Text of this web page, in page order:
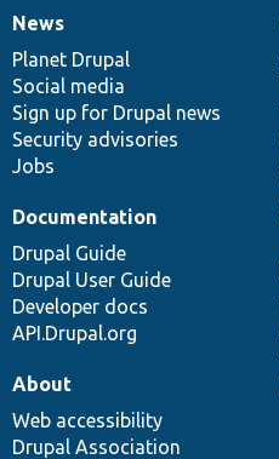
News
items
News
Planet Drupal
Social media
Sign up for Drupal news
Security advisories
Jobs
Our
community
Documentation
Documentation
Drupal Guide
Drupal User Guide
Developer docs
API.Drupal.org
Drupal
code
base
Governance
of
community
About
Web accessibility
Drupal Association